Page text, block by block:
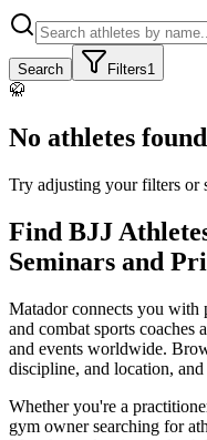
Search Filters1
🥋
No athletes found
Try adjusting your filters or
Find BJJ
Seminars and
Matador connects you with
and combat sports coaches
and events worldwide.
discipline, and location,
Whether you're a
gym owner searching for